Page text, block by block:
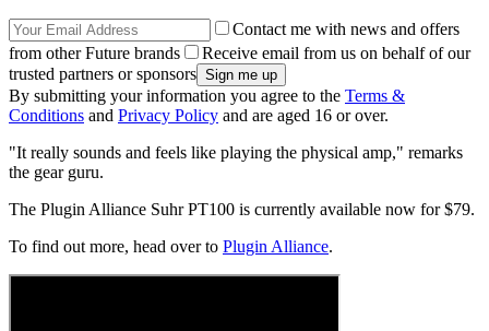
Contact me with news and offers
from other Future brands
Receive email from us on behalf of our
trusted partners or sponsors
By submitting your information you agree to the Terms &
Conditions and Privacy Policy and are aged 16 or over.
"It really sounds and feels like playing the physical amp," remarks
the gear guru.
The Plugin Alliance Suhr PT100 is currently available now for $79.
To find out more, head over to Plugin Alliance.